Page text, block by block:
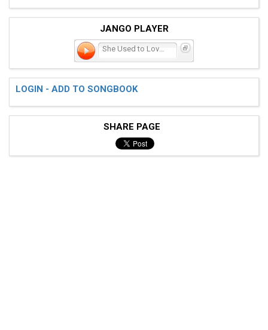
JANGO PLAYER
She Used to Love Me a Lot
LOGIN - ADD TO SONGBOOK
SHARE PAGE